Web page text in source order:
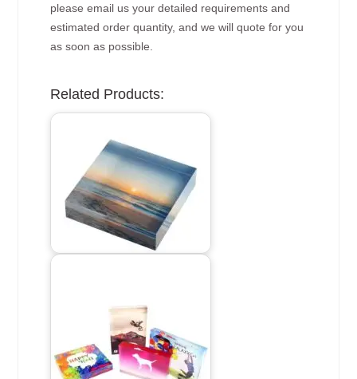
please email us your detailed requirements and
estimated order quantity, and we will quote for you
as soon as possible.
Related Products: